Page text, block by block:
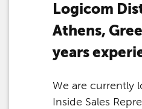
Logicom
Athens,
years
We are currently
Inside Sales